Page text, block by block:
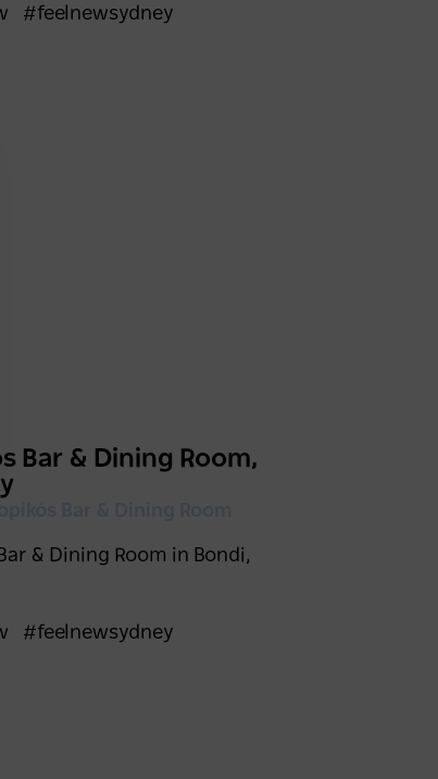
#feelnewsydney
Bar & Dining Room,
& Dining Room in Bondi,
#feelnewsydney